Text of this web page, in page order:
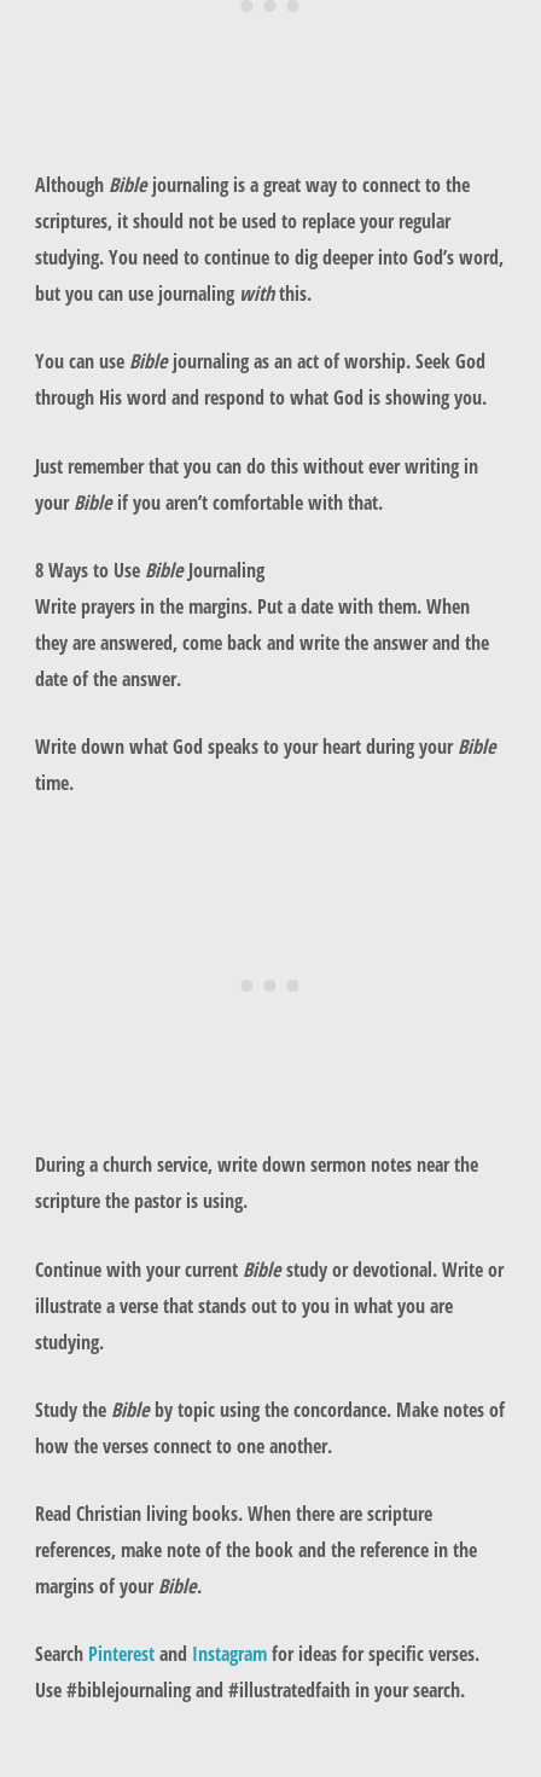
Although Biblejournaling is a great way to connect to the
scriptures, it should not be used to replace your regular
studying. You need to continue to dig deeper into God’s word,
but you can use journaling withthis.
You can use Biblejournaling as an act of worship. Seek God
through His word and respond to what God is showing you.
Just remember that you can do this without ever writing in
yourBibleif you aren’t comfortable with that.
8 Ways to Use BibleJournaling
Write prayers in the margins. Put a date with them. When
they are answered, come back and write the answer and the
date of the answer.
Write down what God speaks to your heart during yourBible
time.
During a church service, write down sermon notes near the
scripture the pastor is using.
Continue with your current Biblestudy or devotional. Write or
illustrate a verse that stands out to you in what you are
studying.
Study the Bibleby topic using the concordance. Make notes of
how the verses connect to one another.
Read Christian living books. When there are scripture
references, make note of the book and the reference in the
margins of yourBible.
Search Pinterestand Instagramfor ideas for specific verses.
Use #biblejournaling and #illustratedfaith in your search.